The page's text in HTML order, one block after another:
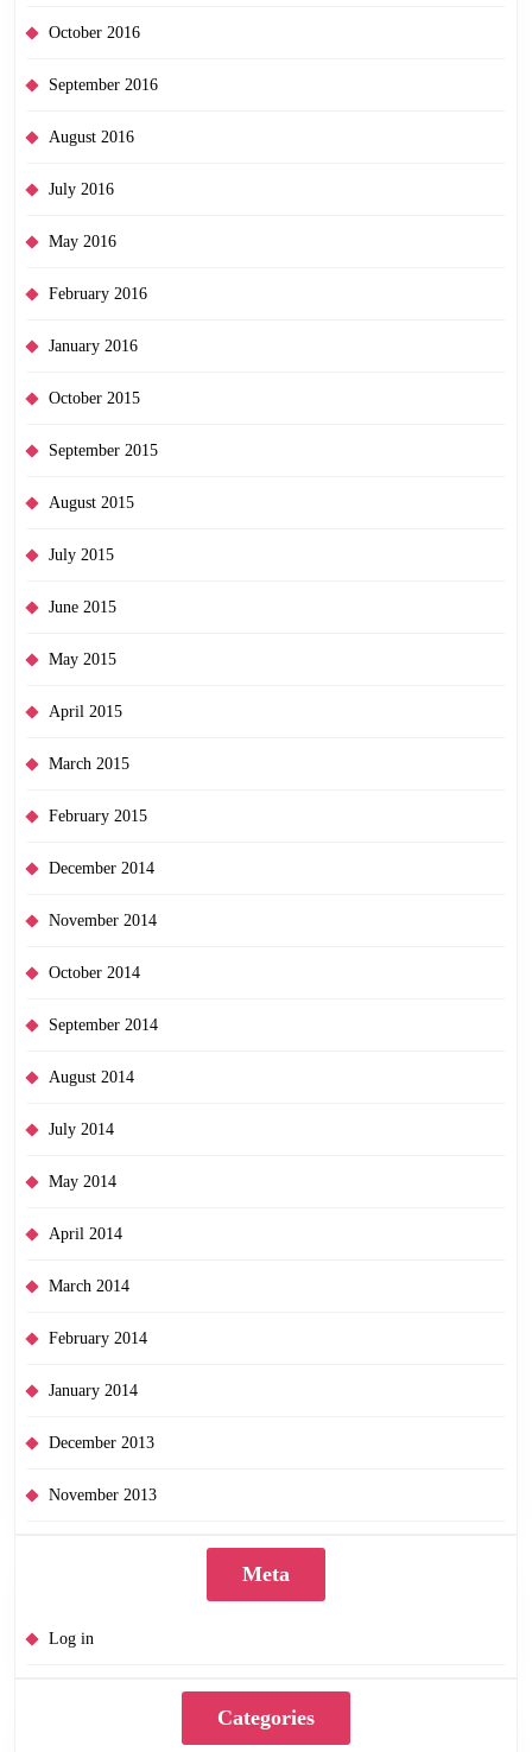
October 2016
September 2016
August 2016
July 2016
May 2016
February 2016
January 2016
October 2015
September 2015
August 2015
July 2015
June 2015
May 2015
April 2015
March 2015
February 2015
December 2014
November 2014
October 2014
September 2014
August 2014
July 2014
May 2014
April 2014
March 2014
February 2014
January 2014
December 2013
November 2013
Meta
Log in
Categories